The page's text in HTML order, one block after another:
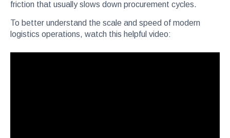
friction that usually slows down procurement cycles.
To better understand the scale and speed of modern
logistics operations, watch this helpful video: